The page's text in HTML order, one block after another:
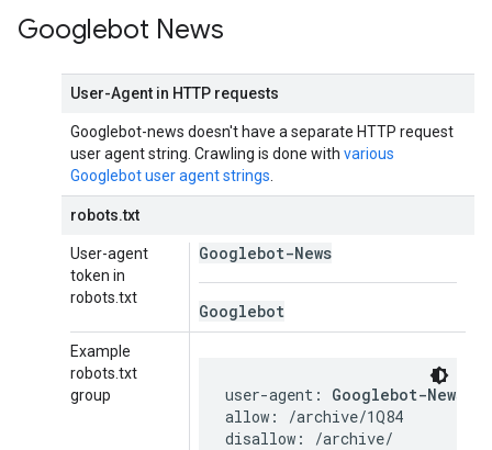
Googlebot News
User-Agent in HTTP requests
Googlebot-news doesn't have a separate HTTP request
user agent string. Crawling is done with various
Googlebot user agent strings
robots.txt
User-agent
token in
robots.txt
Googlebot-News
Googlebot
Example
robots.txt
group
user-agent: Googlebot-News
allow: /archive/1Q84
disallow: /archive/